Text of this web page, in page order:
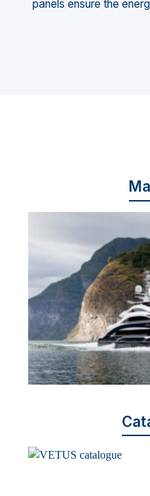
panels ensure the